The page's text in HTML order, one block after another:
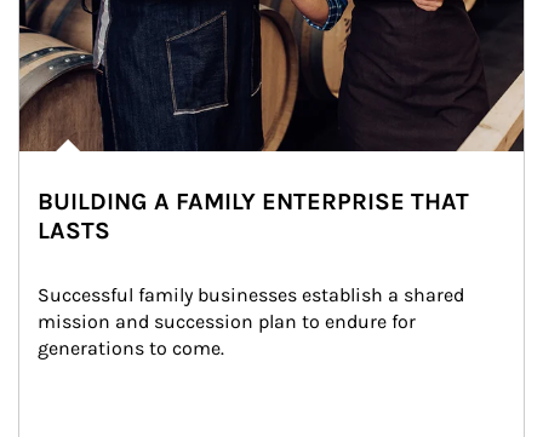
BUILDING A FAMILY ENTERPRISE THAT
LASTS
Successful family businesses establish a shared
mission and succession plan to endure for
generations to come.